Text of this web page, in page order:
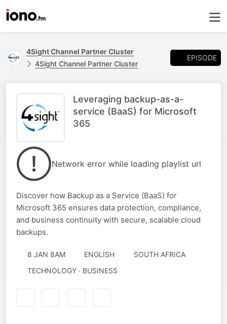
4Sight Channel Partner Cluster
4Sight Channel Partner Cluster
EPISODE
Leveraging backup-as-a-
service (BaaS) for Microsoft
365
Network error while loading playlist url
Discover how Backup as a Service (BaaS) for
Microsoft 365 ensures data protection, compliance,
and business continuity with secure, scalable cloud
backups.
8 JAN 8AM ENGLISH
SOUTH AFRICA
TECHNOLOGY · BUSINESS